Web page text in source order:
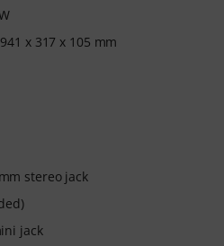
x 317 x 105 mm
stereo jack
jack